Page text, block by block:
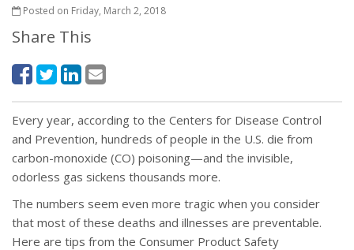
Posted on Friday, March 2, 2018
Share This
Every year, according to the Centers for Disease Control
and Prevention, hundreds of people in the U.S. die from
carbon-monoxide (CO) poisoning—and the invisible,
odorless gas sickens thousands more.
The numbers seem even more tragic when you consider
that most of these deaths and illnesses are preventable.
Here are tips from the Consumer Product Safety